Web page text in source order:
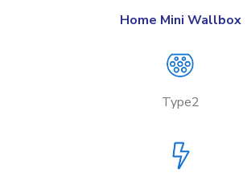
Home Mini Wallbox
Type2